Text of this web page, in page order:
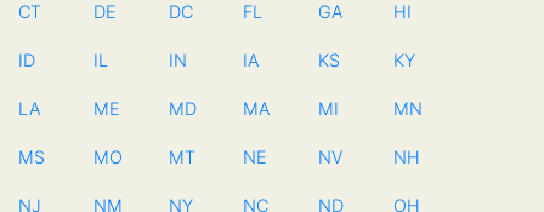
CT DE DC FL GA HI
ID IL IN IA KS KY
LA ME MD MA MI MN
MS MO MT NE NV NH
NJ NM NY NC ND OH